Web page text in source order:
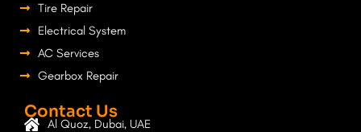
Tire Repair
Electrical System
AC Services
Gearbox Repair
Contact Us
Al Quoz, Dubai, UAE